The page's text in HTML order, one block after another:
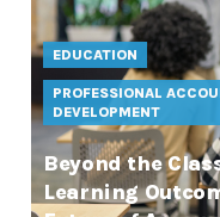
EDUCATION
PROFESSIONAL
DEVELOPMENT
Beyond the
Learning